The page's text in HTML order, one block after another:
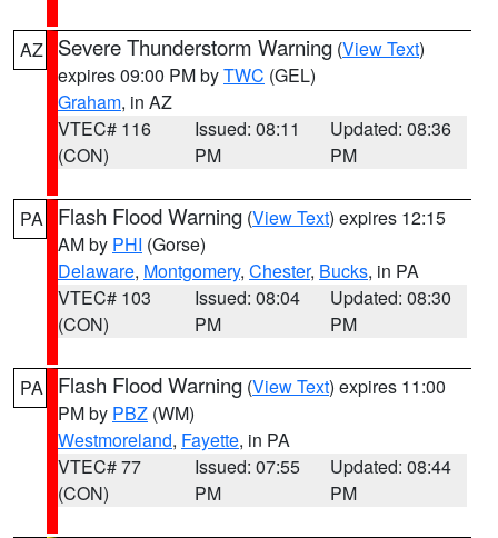
AZ Severe Thunderstorm Warning (View Text)
expires 09:00 PM byTWC (GEL)
Graham, in AZ
VTEC# 116
(CON)
Issued: 08:11
PM
Updated: 08:36
PM
PA Flash Flood Warning (View Text) expires 12:15
AM by PHI (Gorse)
Delaware, Montgomery, Chester, Bucks, in PA
VTEC# 103
(CON)
Issued: 08:04
PM
Updated: 08:30
PM
PA Flash Flood Warning (View Text) expires 11:00
PM by PBZ (WM)
Westmoreland, Fayette, in PA
VTEC# 77
(CON)
Issued: 07:55
PM
Updated: 08:44
PM